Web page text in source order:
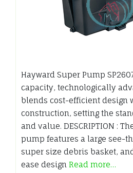
Hayward Super Pump
capacity, technologically
blends cost-efficient design
construction, setting the
and value. DESCRIPTION :
pump features a large see-
super size debris basket,
ease design Read more…